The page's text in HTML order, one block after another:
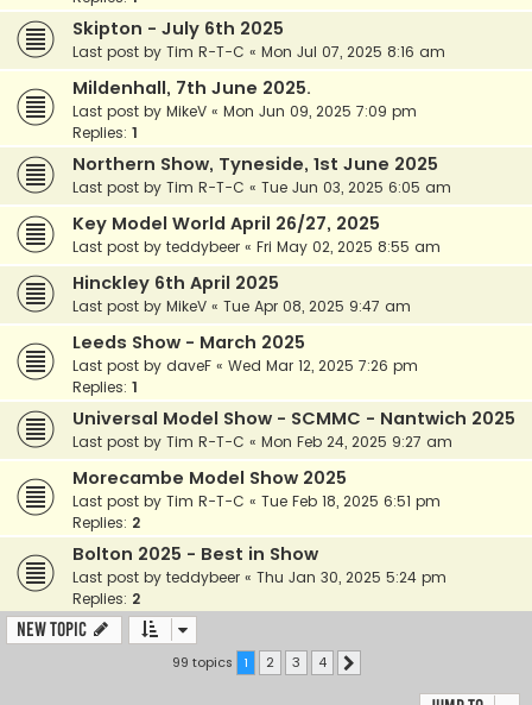
Skipton - July 6th 2025
Last post by Tim R-T-C « Mon Jul 07, 2025 8:16 am
Mildenhall, 7th June 2025.
Last post by MikeV « Mon Jun 09, 2025 7:09 pm
Replies: 1
Northern Show, Tyneside, 1st June 2025
Last post by Tim R-T-C « Tue Jun 03, 2025 6:05 am
Key Model World April 26/27, 2025
Last post by teddybeer « Fri May 02, 2025 8:55 am
Hinckley 6th April 2025
Last post by MikeV « Tue Apr 08, 2025 9:47 am
Leeds Show - March 2025
Last post by daveF « Wed Mar 12, 2025 7:26 pm
Replies: 1
Universal Model Show - SCMMC - Nantwich 2025
Last post by Tim R-T-C « Mon Feb 24, 2025 9:27 am
Morecambe Model Show 2025
Last post by Tim R-T-C « Tue Feb 18, 2025 6:51 pm
Replies: 2
Bolton 2025 - Best in Show
Last post by teddybeer « Thu Jan 30, 2025 5:24 pm
Replies: 2
New Topic
99 topics 1 2 3 4